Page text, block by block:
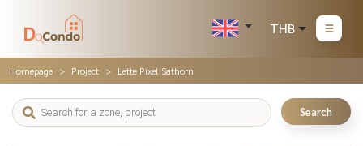
THB
Homepage Project Lette Pixel Sathorn
Search